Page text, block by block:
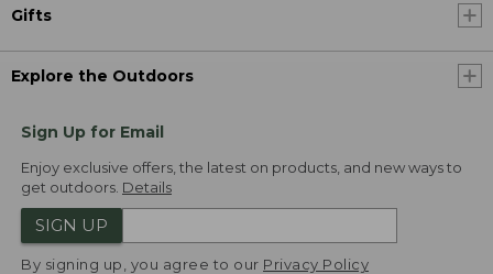
Gifts
Explore the Outdoors
Sign Up for Email
Enjoy exclusive offers, the latest on products, and new ways to
get outdoors. Details
SIGN UP
By signing up, you agree to our Privacy Policy